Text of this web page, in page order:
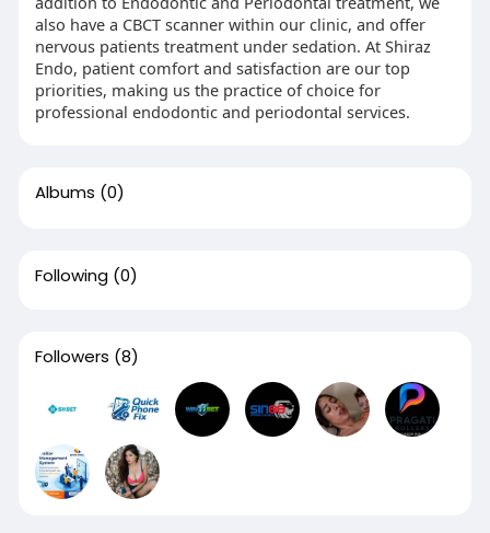
also have a CBCT scanner within our clinic, and offer
nervous patients treatment under sedation. At Shiraz
Endo, patient comfort and satisfaction are our top
priorities, making us the practice of choice for
professional endodontic and periodontal services.
Albums (0)
Following (0)
Followers (8)